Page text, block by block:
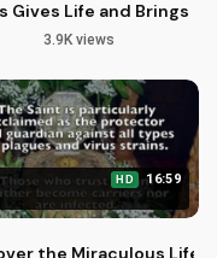
Motivation
Gives Life and Brings
3.9K views
Hymn Song for
HD 16:59
the Miraculous Life